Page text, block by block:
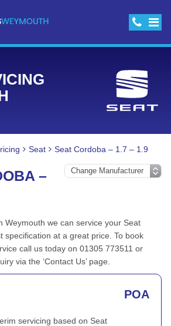
Seat Seat Cordoba – 1.7 – 1.9
–
Weymouth we can service your Seat
specification at a great price. To book
call us today on 01305 773511 or
via the ‘Contact Us’ page.
POA
servicing based on Seat